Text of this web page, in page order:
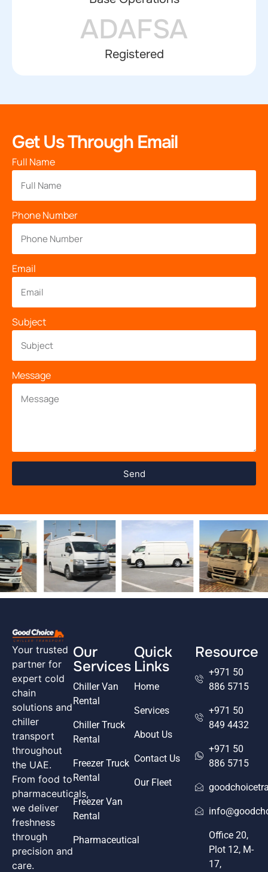
ADAFSA
Registered
Get Us Through Email
Full Name
Phone Number
Email
Subject
Message
Send
Your trusted
partner for
expert cold
chain
solutions and
chiller
transport
throughout
the UAE.
From food to
pharmaceuticals,
we deliver
freshness
through
precision and
care.
Our
Services
Chiller Van
Rental
Chiller Truck
Rental
Freezer Truck
Rental
Freezer Van
Rental
Pharmaceutical
Quick
Links
Home
Services
About Us
Contact Us
Our Fleet
Resource
+971 50
886 5715
+971 50
849 4432
+971 50
886 5715
Office 20,
Plot 12, M-
17,